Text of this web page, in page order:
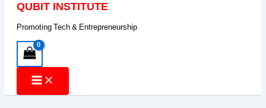
QUBIT INSTITUTE
Promoting Tech & Entrepreneurship